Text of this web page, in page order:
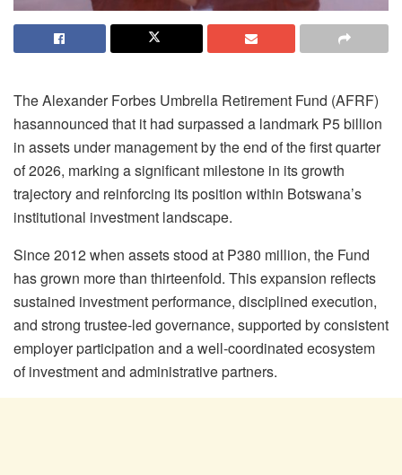
The Alexander Forbes Umbrella Retirement Fund (AFRF)
hasannounced that it had surpassed a landmark P5 billion
in assets under managementbytheend ofthefirst quarter
of 2026, marking a significant milestone in its growth
trajectory and reinforcing its position within Botswana’s
institutional investment landscape.
Since 2012 when assets stood at P380 million, the Fund
has grown more than thirteenfold. This expansion reflects
sustained investment performance, disciplined execution,
and strong trustee-led governance, supported by consistent
employer participation and a well-coordinated ecosystem
of investment and administrative partners.